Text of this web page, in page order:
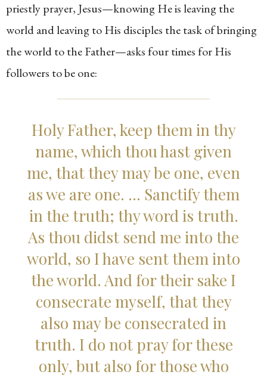
priestly prayer, Jesus—knowing He is leaving the
world and leaving to His disciples the task of bringing
the world to the Father—asks four times for His
followers to be one:
Holy Father, keep them in thy
name, which thou hast given
me, that they may be one, even
as we are one. … Sanctify them
in the truth; thy word is truth.
As thou didst send me into the
world, so I have sent them into
the world. And for their sake I
consecrate myself, that they
also may be consecrated in
truth. I do not pray for these
only, but also for those who